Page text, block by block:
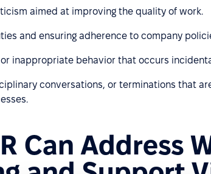
aimed at improving the quality of work.
and ensuring adherence to company
or inappropriate behavior that occurs
conversations, or terminations that
Can Address